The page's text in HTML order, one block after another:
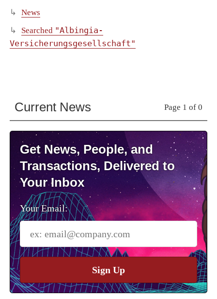
News
Searched "Albingia-
Versicherungsgesellschaft"
Current News Page 1 of 0
Get News, People, and
Transactions, Delivered to
Your Inbox
Your Email:
Sign Up